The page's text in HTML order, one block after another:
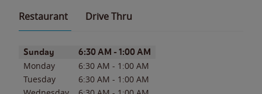
Restaurant Drive Thru
Day of the WeekHours
Sunday 6:30 AM - 1:00 AM
Monday 6:30 AM - 1:00 AM
Tuesday
6:30 AM - 1:00 AM